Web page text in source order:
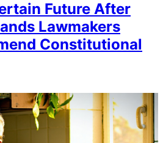
Future After
Lawmakers
Constitutional